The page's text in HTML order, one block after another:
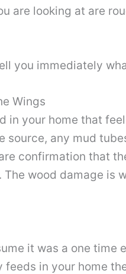
are looking at are
you immediately
Wings
in your home that
any mud
confirmation that
wood damage is
it was a one time
in your home